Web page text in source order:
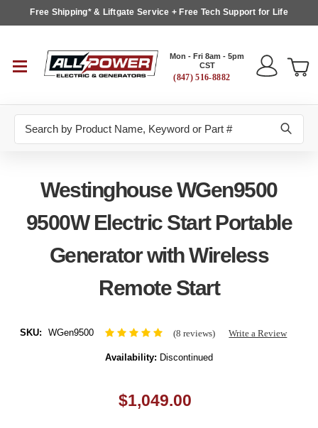
Free Shipping* & Liftgate Service + Free Tech Support for Life
Mon - Fri 8am - 5pm
CST
(847) 516-8882
Westinghouse WGen9500
9500W Electric Start Portable
Generator with Wireless
Remote Start
SKU: WGen9500 (8 reviews) Write a Review
Availability: Discontinued
$1,049.00